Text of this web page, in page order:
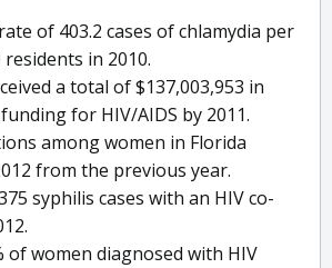
of 403.2 cases of chlamydia per
in 2010.
a total of $137,003,953 in
for HIV/AIDS by 2011.
among women in Florida
from the previous year.
syphilis cases with an HIV co-
of women diagnosed with HIV